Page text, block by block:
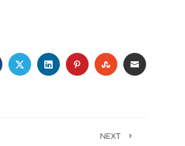
FACEBOOK
TWITTERLINKEDINPINTEREST
STUMBLEUPON
EMAIL
NEXT